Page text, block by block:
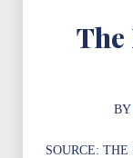
The
BY
SOURCE: THE